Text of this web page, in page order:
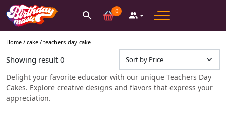
0
Home / cake / teachers-day-cake
Showing result 0
Delight your favorite educator with our unique Teachers Day
Cakes. Explore creative designs and flavors that express your
appreciation.